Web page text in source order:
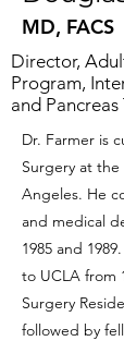
MD, FACS
Director,
Program,
and
Dr. Farmer is
Surgery at the
Angeles. He
and medical
1985 and
to UCLA from
Surgery
followed by